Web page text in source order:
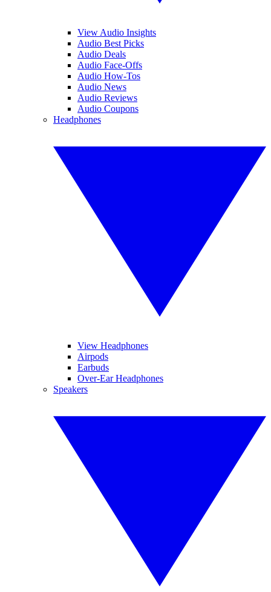
View Audio Insights
Audio Best Picks
Audio Deals
Audio Face-Offs
Audio How-Tos
Audio News
Audio Reviews
Audio Coupons
Headphones
View Headphones
Airpods
Earbuds
Over-Ear Headphones
Speakers